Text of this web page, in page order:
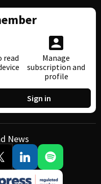
read
Manage
subscription and
profile
Sign in
News